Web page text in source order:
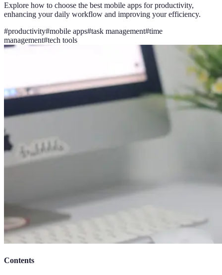
Explore how to choose the best mobile apps for productivity,
enhancing your daily workflow and improving your efficiency.
#productivity#mobile apps#task management#time
management#tech tools
Contents